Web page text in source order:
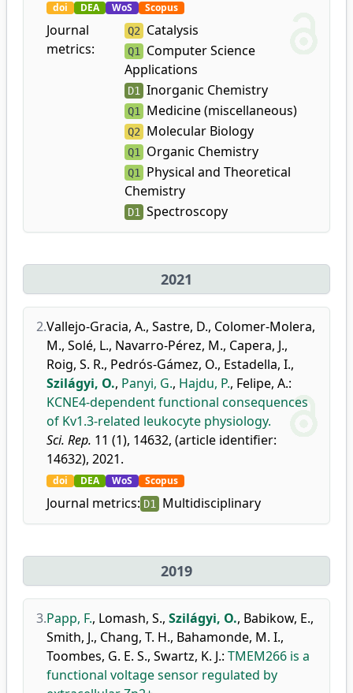
doi DEA WoS Scopus
Journal
metrics:
Q2 Catalysis
Q1
Computer Science
Applications
D1 Inorganic Chemistry
Q1 Medicine (miscellaneous)
Q2 Molecular Biology
Q1 Organic Chemistry
Q1
Physical and Theoretical
Chemistry
D1 Spectroscopy
2021
2.Vallejo-Gracia, A., Sastre, D., Colomer-Molera,
M., Solé, L., Navarro-Pérez, M., Capera, J.,
Roig, S. R., Pedrós-Gámez, O., Estadella, I.,
Szilágyi, O., Panyi, G., Hajdu, P., Felipe, A.:
KCNE4-dependent functional consequences
of Kv1.3-related leukocyte physiology.
Sci. Rep. 11 (1), 14632, (article identifier:
14632), 2021.
doi DEA WoS Scopus
Journal metrics: D1 Multidisciplinary
2019
3.Papp, F., Lomash, S., Szilágyi, O., Babikow, E.,
Smith, J., Chang, T. H., Bahamonde, M. I.,
Toombes, G. E. S., Swartz, K. J.: TMEM266 is a
functional voltage sensor regulated by